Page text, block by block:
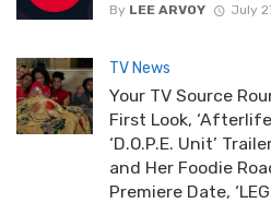
By LEE ARVOY July
TV News
Your TV Source
First Look,
‘D.O.P.E. Unit’
and Her Foodie
Premiere Date,